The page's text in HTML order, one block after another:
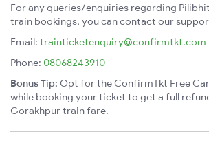
For any queries/enquiries regarding
train bookings, you can contact our
Email: trainticketenquiry@confirmtkt.com
Phone: 08068243910
Bonus Tip: Opt for the ConfirmTkt Free
while booking your ticket to get a full
Gorakhpur train fare.